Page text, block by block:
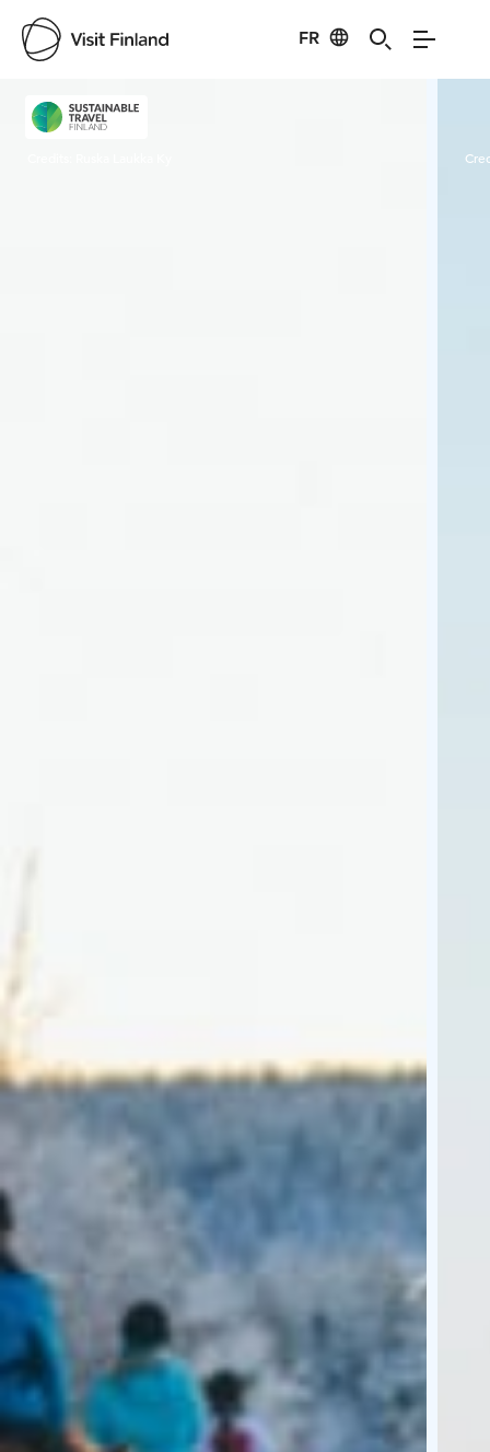
FR
Visit Finland